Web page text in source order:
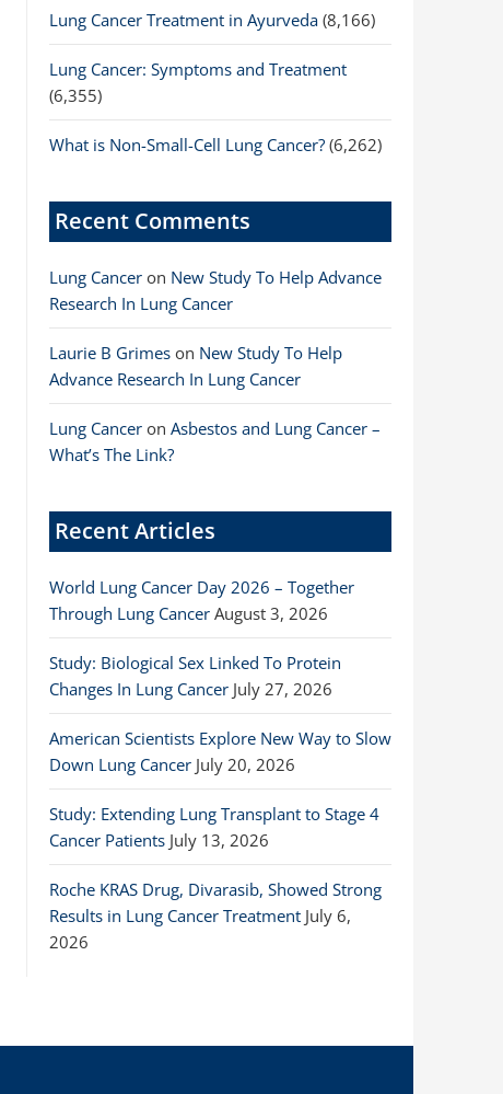
Lung Cancer Treatment in Ayurveda (8,166)
Lung Cancer: Symptoms and Treatment
(6,355)
What is Non-Small-Cell Lung Cancer? (6,262)
Recent Comments
Lung Cancer on New Study To Help Advance
Research In Lung Cancer
Laurie B Grimes on New Study To Help
Advance Research In Lung Cancer
Lung Cancer on Asbestos and Lung Cancer –
What’s The Link?
Recent Articles
World Lung Cancer Day 2026 – Together
Through Lung Cancer August 3, 2026
Study: Biological Sex Linked To Protein
Changes In Lung Cancer July 27, 2026
American Scientists Explore New Way to Slow
Down Lung Cancer July 20, 2026
Study: Extending Lung Transplant to Stage 4
Cancer Patients July 13, 2026
Roche KRAS Drug, Divarasib, Showed Strong
Results in Lung Cancer Treatment July 6,
2026